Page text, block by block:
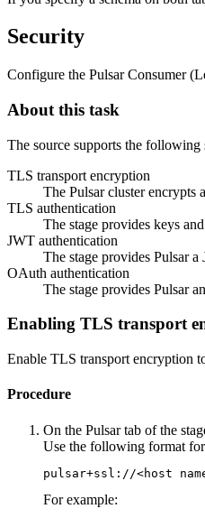
Security
Configure the Pulsar Consumer
About this task
The source supports the following
TLS transport encryption
The Pulsar cluster encrypts
TLS authentication
The stage provides keys
JWT authentication
The stage provides Pulsar
OAuth authentication
The stage provides Pulsar
Enabling TLS transport
Enable TLS transport encryption
Procedure
On the Pulsartab of the
Use the following format
pulsar+ssl://<host
For example: